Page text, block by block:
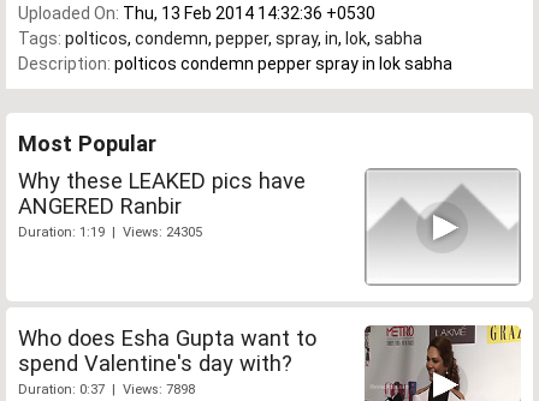
Uploaded On: Thu, 13 Feb 2014 14:32:36 +0530
Tags: polticos, condemn, pepper, spray, in, lok, sabha
Description: polticos condemn pepper spray in lok sabha
Most Popular
Why these LEAKED pics have
ANGERED Ranbir
Duration: 1:19 | Views: 24305
Who does Esha Gupta want to
spend Valentine's day with?
Duration: 0:37 | Views: 7898